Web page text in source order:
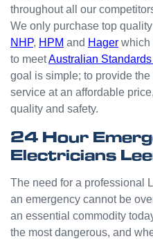
throughout all our
We only purchase top
NHP, HPM and Hager which
to meetAustralian
goal is simple; to provide
service at an affordable
quality and safety.
24 Hour
Electricians
The need for a professional
an emergency cannot be
an essential commodity
the most dangerous, and